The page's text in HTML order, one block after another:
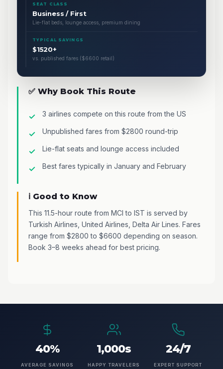
SEAT CLASS
Business / First
Lie-flat beds, lounge access, premium dining
TYPICAL SAVINGS
$1520+
vs. published fares ($6600 retail)
✅ Why Book This Route
3 airlines compete on this route from the US
Unpublished fares from $2800 round-trip
Lie-flat seats and lounge access included
Best fares typically in January and February
ℹ️ Good to Know
This 11.5-hour route from MCI to IST is served by
Turkish Airlines, United Airlines, Delta Air Lines. Fares
range from $2800 to $6600 depending on season.
Book 3–8 weeks ahead for best pricing.
40%
AVERAGE SAVINGS
1,000s
HAPPY TRAVELERS
24/7
EXPERT SUPPORT